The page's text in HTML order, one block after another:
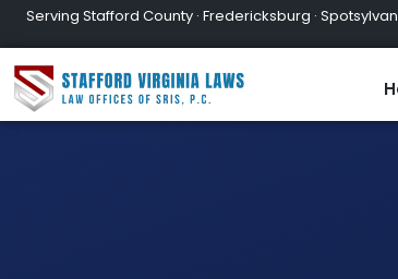
Serving Stafford County · Fredericksburg ·